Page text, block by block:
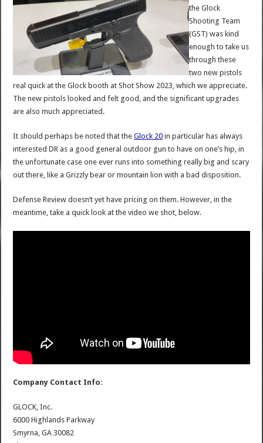
the Glock
Shooting Team
(GST) was kind
enough to take us
through these
two new pistols
real quick at the Glock booth at Shot Show 2023, which we appreciate.
The new pistols looked and felt good, and the significant upgrades
are also much appreciated.
It should perhaps be noted that theGlock 20 in particular has always
interested DR as a good general outdoor gun to have on one’s hip, in
the unfortunate case one ever runs into something really big and scary
out there, like a Grizzly bear or mountain lion with a bad disposition.
Defense Review doesn’t yet have pricing on them. However, in the
meantime, take a quick look at the video we shot, below.
Company Contact Info:
GLOCK, Inc.
6000 Highlands Parkway
Smyrna, GA 30082